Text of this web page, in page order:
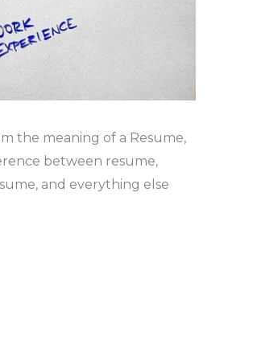
the meaning of a Resume,
between resume,
and everything else